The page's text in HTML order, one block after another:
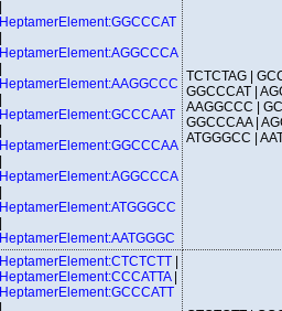
HeptamerElement:GGCCCAT
HeptamerElement:AGGCCCA
HeptamerElement:AAGGCCC
HeptamerElement:GCCCAAT
HeptamerElement:GGCCCAA
HeptamerElement:AGGCCCA
HeptamerElement:ATGGGCC
HeptamerElement:AATGGGC
TCTCTAG |
GGCCCAT |
AAGGCCC |
GGCCCAA |
ATGGGCC |
HeptamerElement:CTCTCTT
HeptamerElement:CCCATTA
HeptamerElement:GCCCATT